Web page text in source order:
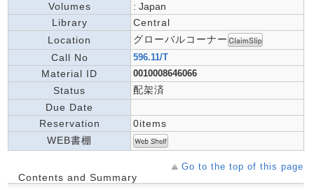
Volumes
: Japan
Library
Central
Location
グローバルコーナー
Call No
596.11/T
Material ID 0010008646066
Status
配架済
Due Date
Reservation
0items
WEB書棚
Go to the top of this page
Contents and Summary